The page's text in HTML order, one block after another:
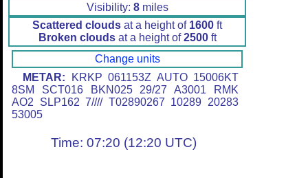
Visibility: 8miles
Scattered clouds at a height of 1600 ft
Broken cloudsat a height of2500ft
Change units
METAR: KRKP 061153Z AUTO 15006KT
8SM SCT016 BKN025 29/27 A3001 RMK
AO2 SLP162 7//// T02890267 10289 20283
53005
Time: 07:20 (12:20 UTC)